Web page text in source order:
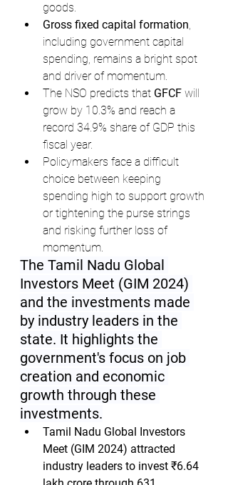
goods.
Gross fixed capital formation,
including government capital
spending, remains a bright spot
and driver of momentum.
The NSO predicts that GFCF will
grow by 10.3% and reach a
record 34.9% share of GDP this
fiscal year.
Policymakers face a difficult
choice between keeping
spending high to support growth
or tightening the purse strings
and risking further loss of
momentum.
The Tamil Nadu Global
Investors Meet (GIM 2024)
and the investments made
by industry leaders in the
state. It highlights the
government's focus on job
creation and economic
growth through these
investments.
Tamil Nadu Global Investors
Meet (GIM 2024) attracted
industry leaders to invest ₹6.64